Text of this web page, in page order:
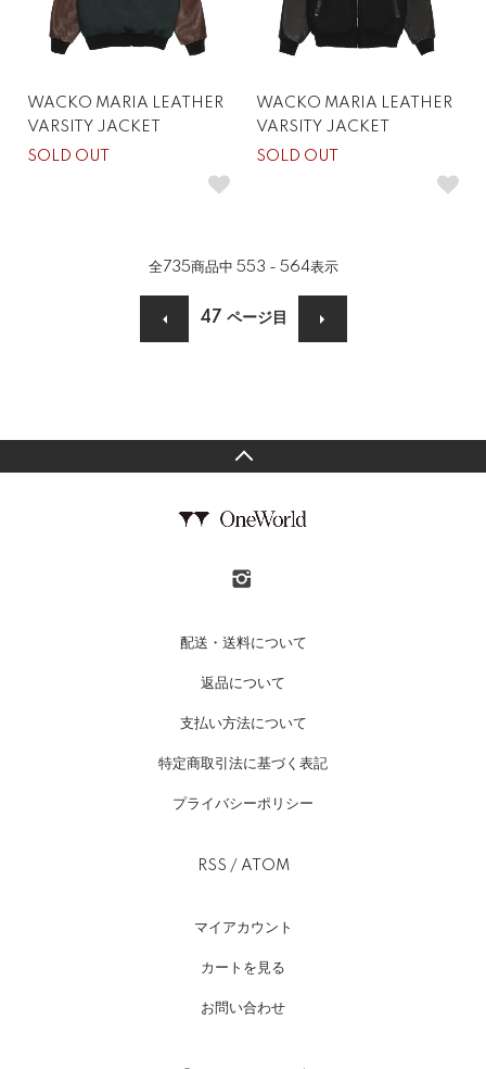
WACKO MARIA LEATHER
VARSITY JACKET
SOLD OUT
WACKO MARIA LEATHER
VARSITY JACKET
SOLD OUT
全735商品中 553 - 564表示
47 ページ目
配送・送料について
返品について
支払い方法について
特定商取引法に基づく表記
プライバシーポリシー
RSS / ATOM
マイアカウント
カートを見る
お問い合わせ